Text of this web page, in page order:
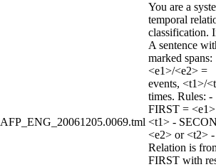
AFP_ENG_20061205.0069.tml
You are a
temporal
classification.
A sentence
marked spans:
<e1>/<e2> =
events, <t1>/
times. Rules: -
FIRST =
<t1> -
<e2> or <t2> -
Relation is
FIRST with